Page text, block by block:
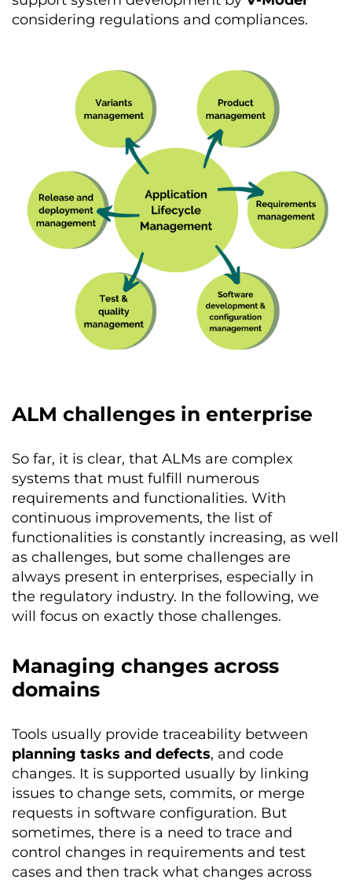
considering regulations and compliances.
ALM challenges in enterprise
So far, it is clear, that ALMs are complex
systems that must fulfill numerous
requirements and functionalities. With
continuous improvements, the list of
functionalities is constantly increasing, as well
as challenges, but some challenges are
always present in enterprises, especially in
the regulatory industry. In the following, we
will focus on exactly those challenges.
Managing changes across
domains
Tools usually provide traceability between
planning tasks and defects, and code
changes. It is supported usually by linking
issues to change sets, commits, or merge
requests in software configuration. But
sometimes, there is a need to trace and
control changes in requirements and test
cases and then track what changes across